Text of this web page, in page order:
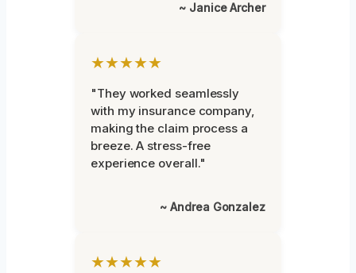
~ Janice Archer
★★★★★
"They worked seamlessly
with my insurance company,
making the claim process a
breeze. A stress-free
experience overall."
~ Andrea Gonzalez
★★★★★